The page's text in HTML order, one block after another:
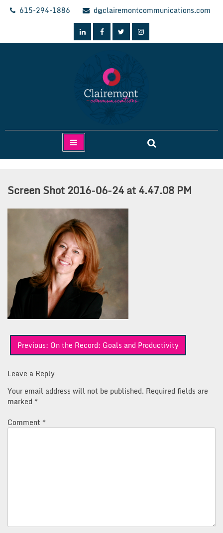
Skip
615-294-1886 d@clairemontcommunications.com
Clairemont Communications
Screen Shot 2016-06-24 at 4.47.08 PM
Post
navigation
Previous: On the Record: Goals and Productivity
Leave a Reply
Your email address will not be published. Required fields are
marked *
Comment *